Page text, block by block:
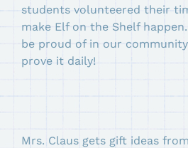
students volunteered their
make Elf on the Shelf
be proud of in our
prove it daily!
Mrs. Claus gets gift ideas